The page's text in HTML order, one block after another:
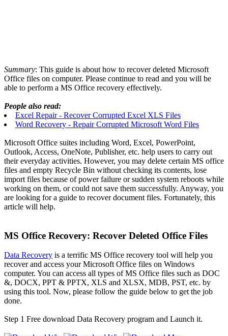
Summary: This guide is about how to recover deleted Microsoft
Office files on computer. Please continue to read and you will be
able to perform a MS Office recovery effectively.
People also read:
Excel Repair - Recover Corrupted Excel XLS Files
Word Recovery - Repair Corrupted Microsoft Word Files
Microsoft Office suites including Word, Excel, PowerPoint,
Outlook, Access, OneNote, Publisher, etc. help users to carry out
their everyday activities. However, you may delete certain MS office
files and empty Recycle Bin without checking its contents, lose
import files because of power failure or sudden system reboots while
working on them, or could not save them successfully. Anyway, you
are looking for a guide to recover document files. Fortunately, this
article will help.
MS Office Recovery: Recover Deleted Office Files
Data Recovery is a terrific MS Office recovery tool will help you
recover and access your Microsoft Office files on Windows
computer. You can access all types of MS Office files such as DOC
&, DOCX, PPT & PPTX, XLS and XLSX, MDB, PST, etc. by
using this tool. Now, please follow the guide below to get the job
done.
Step 1 Free download Data Recovery program and Launch it.